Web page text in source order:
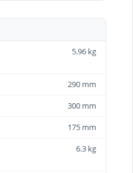
5.96 kg
290 mm
300 mm
175 mm
6.3 kg